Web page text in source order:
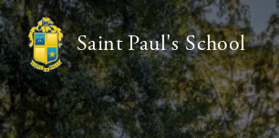
Saint Paul's School